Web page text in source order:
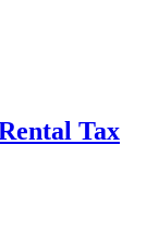
Tax